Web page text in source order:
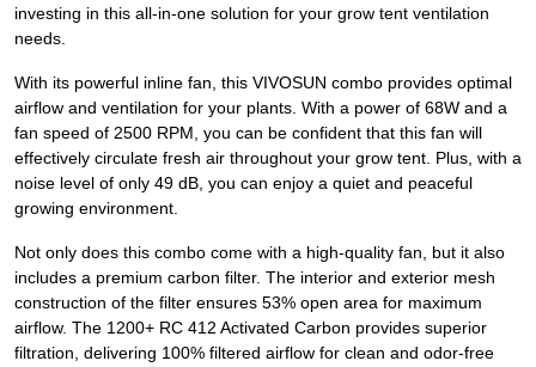
investing in this all-in-one solution for your grow tent ventilation
needs.
With its powerful inline fan, this VIVOSUN combo provides optimal
airflow and ventilation for your plants. With a power of 68W and a
fan speed of 2500 RPM, you can be confident that this fan will
effectively circulate fresh air throughout your grow tent. Plus, with a
noise level of only 49 dB, you can enjoy a quiet and peaceful
growing environment.
Not only does this combo come with a high-quality fan, but it also
includes a premium carbon filter. The interior and exterior mesh
construction of the filter ensures 53% open area for maximum
airflow. The 1200+ RC 412 Activated Carbon provides superior
filtration, delivering 100% filtered airflow for clean and odor-free